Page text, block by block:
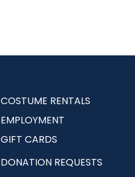
COSTUME RENTALS
EMPLOYMENT
GIFT CARDS
DONATION REQUESTS